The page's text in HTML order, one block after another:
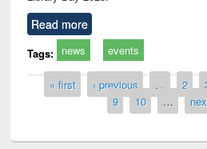
Read more
Tags: news events
Pages
« first ‹ previous … 2
9
10 …